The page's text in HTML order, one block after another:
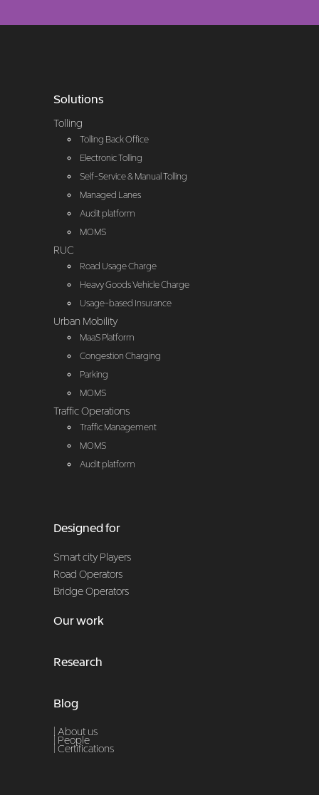
Solutions
Tolling
Tolling Back Office
Electronic Tolling
Self-Service & Manual Tolling
Managed Lanes
Audit platform
MOMS
RUC
Road Usage Charge
Heavy Goods Vehicle Charge
Usage-based Insurance
Urban Mobility
MaaS Platform
Congestion Charging
Parking
MOMS
Traffic Operations
Traffic Management
MOMS
Audit platform
Designed for
Smart city Players
Road Operators
Bridge Operators
Our work
Research
Blog
| About us
| People
| Certifications